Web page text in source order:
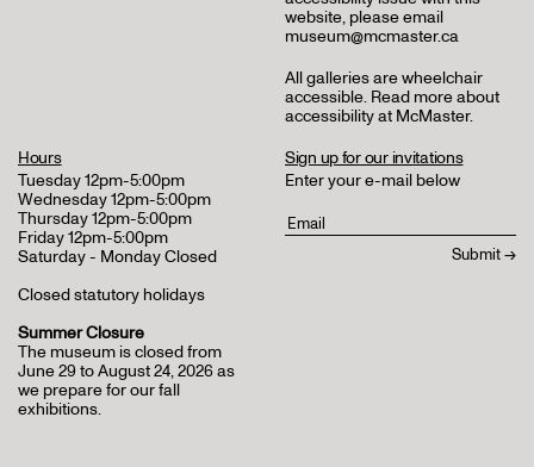
website, please email
museum@mcmaster.ca
All galleries are wheelchair
accessible. Read more about
accessibility at McMaster.
Hours
Tuesday 12pm-5:00pm
Wednesday 12pm-5:00pm
Thursday 12pm-5:00pm
Friday 12pm-5:00pm
Saturday - Monday Closed
Closed statutory holidays
Summer Closure
The museum is closed from
June 29 to August 24, 2026 as
we prepare for our fall
exhibitions.
Sign up for our invitations
Enter your e-mail below